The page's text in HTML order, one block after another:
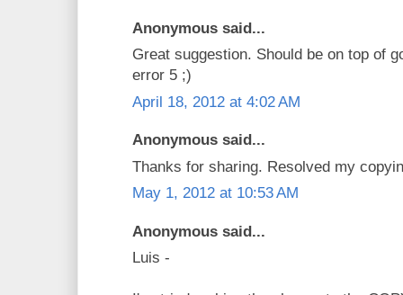
Anonymous said...
Great suggestion. Should be on top of
error 5 ;)
April 18, 2012 at 4:02 AM
Anonymous said...
Thanks for sharing. Resolved my
May 1, 2012 at 10:53 AM
Anonymous said...
Luis -